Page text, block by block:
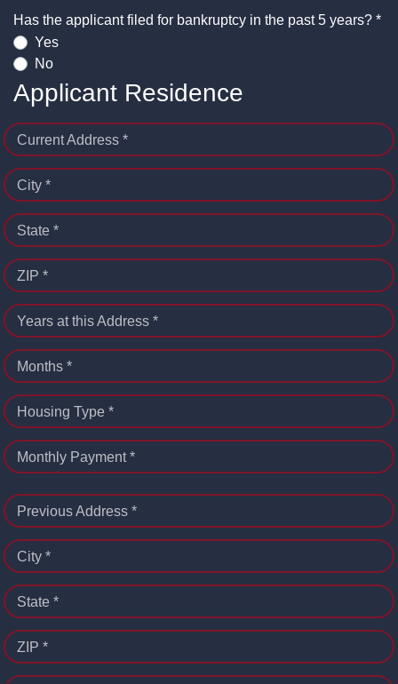
Has the applicant filed for bankruptcy in the past 5 years? *
Yes
No
Applicant Residence
Current Address *
City *
State *
ZIP *
Years at this Address *
Months *
Housing Type *
Monthly Payment *
Previous Address *
City *
State *
ZIP *